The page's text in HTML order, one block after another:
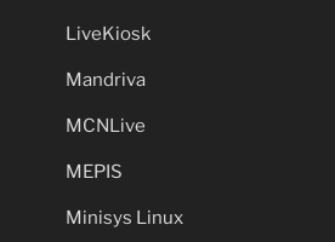
LiveKiosk
Mandriva
MCNLive
MEPIS
Minisys Linux